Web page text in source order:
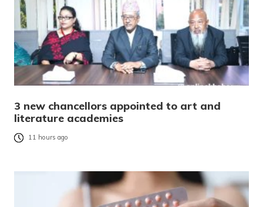
3 new chancellors appointed to art and
literature academies
11 hours ago